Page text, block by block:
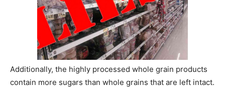
Additionally, the highly processed whole grain products
contain more sugars than whole grains that are left intact.